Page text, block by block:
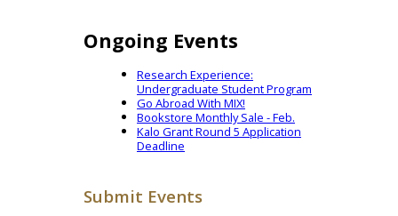
Ongoing Events
Research Experience:
Undergraduate Student Program
Go Abroad With MIX!
Bookstore Monthly Sale - Feb.
Kalo Grant Round 5 Application
Deadline
Submit Events